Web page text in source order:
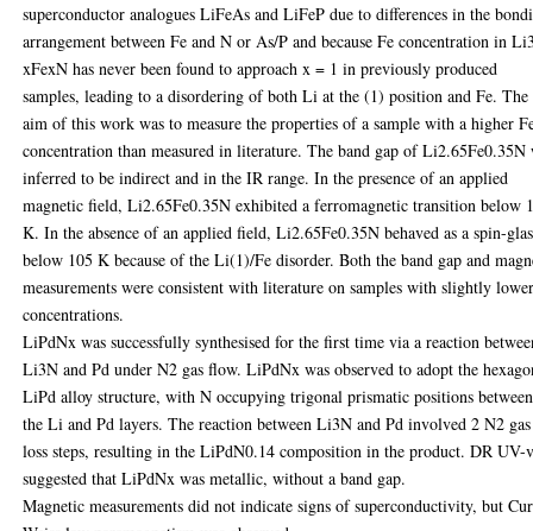
superconductor analogues LiFeAs and LiFeP due to differences in the
arrangement between Fe and N or As/P and because Fe concentration in
xFexN has never been found to approach x = 1 in previously produced
samples, leading to a disordering of both Li at the (1) position and Fe. The
aim of this work was to measure the properties of a sample with a higher
concentration than measured in literature. The band gap of Li2.65Fe0.35N
inferred to be indirect and in the IR range. In the presence of an applied
magnetic field, Li2.65Fe0.35N exhibited a ferromagnetic transition below
K. In the absence of an applied field, Li2.65Fe0.35N behaved as a spin-
below 105 K because of the Li(1)/Fe disorder. Both the band gap and
measurements were consistent with literature on samples with slightly
concentrations.
LiPdNx was successfully synthesised for the first time via a reaction
Li3N and Pd under N2 gas flow. LiPdNx was observed to adopt the
LiPd alloy structure, with N occupying trigonal prismatic positions between
the Li and Pd layers. The reaction between Li3N and Pd involved 2 N2 gas
loss steps, resulting in the LiPdN0.14 composition in the product. DR UV-
suggested that LiPdNx was metallic, without a band gap.
Magnetic measurements did not indicate signs of superconductivity, but